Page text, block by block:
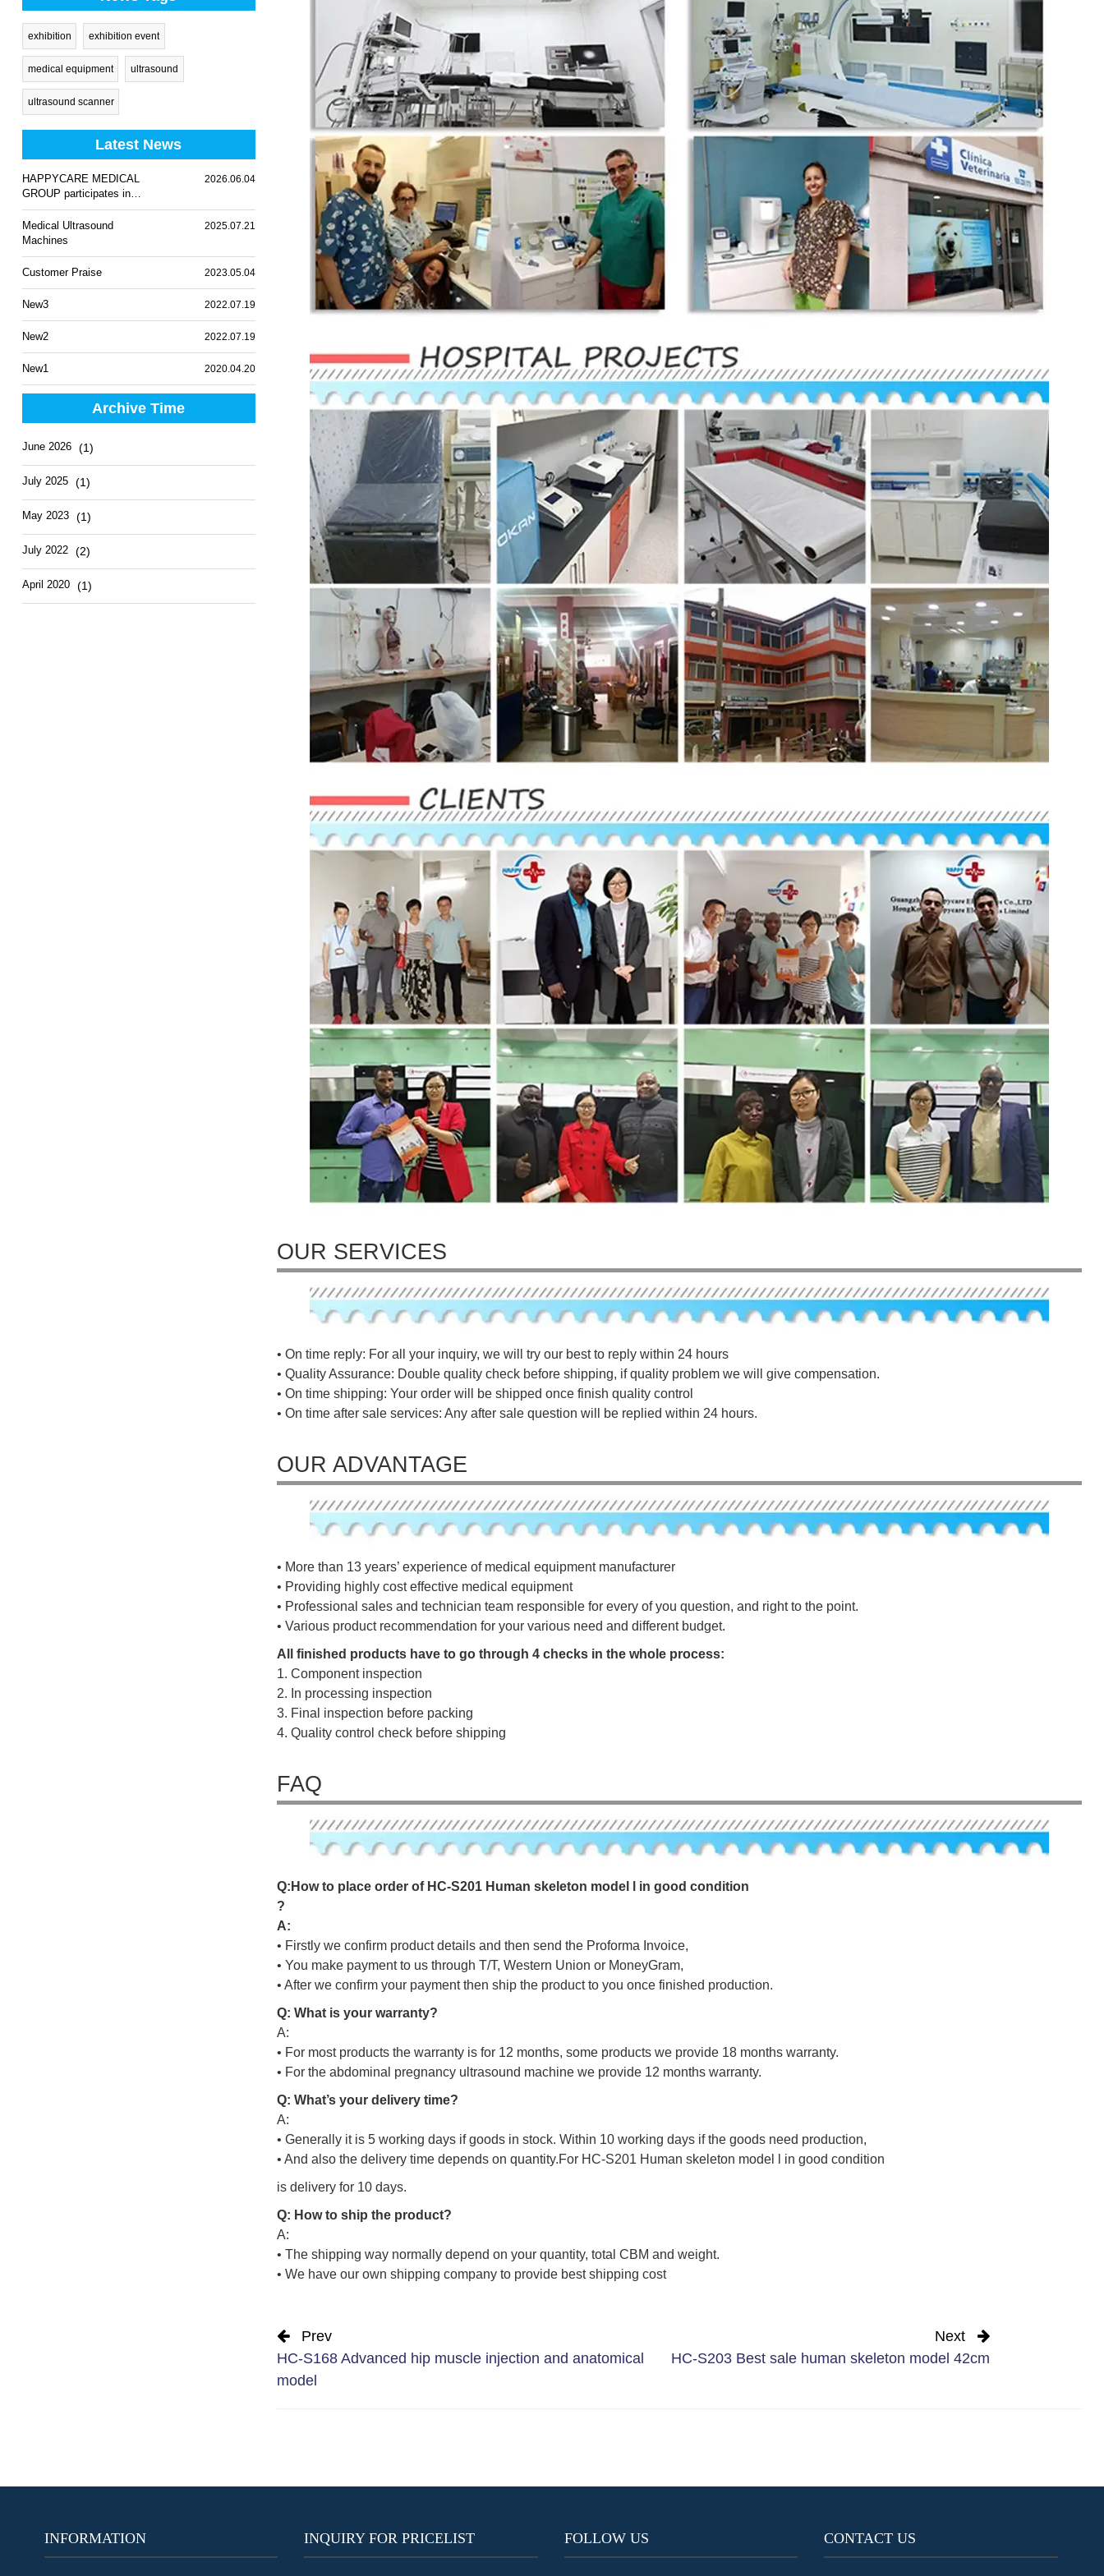
exhibition exhibition event
medical equipment ultrasound
ultrasound scanner
Latest News
HAPPYCARE MEDICAL
GROUP participates in
WHX Lagos 2026
2026.06.04
Medical Ultrasound
Machines
2025.07.21
Customer Praise 2023.05.04
New3 2022.07.19
New2 2022.07.19
New1 2020.04.20
Archive Time
June 2026 (1)
July 2025 (1)
May 2023 (1)
July 2022 (2)
April 2020 (1)
OUR SERVICES
• On time reply: For all your inquiry, we will try our best to reply within 24 hours
• Quality Assurance: Double quality check before shipping, if quality problem we will give compensation.
• On time shipping: Your order will be shipped once finish quality control
• On time after sale services: Any after sale question will be replied within 24 hours.
OUR ADVANTAGE
• More than 13 years’ experience of medical equipment manufacturer
• Providing highly cost effective medical equipment
• Professional sales and technician team responsible for every of you question, and right to the point.
• Various product recommendation for your various need and different budget.
All finished products have to go through 4 checks in the whole process:
1. Component inspection
2. In processing inspection
3. Final inspection before packing
4. Quality control check before shipping
FAQ
Q: Howto p ace order of HC-S201 Human skeleton model l in good condition
?
A:
• Firstly we confirm product details and then send the Proforma Invoice,
• You make payment to us through T/T, Western Union or MoneyGram,
• After we confirm your payment then ship the product to you once finished production.
Q: What is your warranty?
A:
• For most products the warranty is for 12 months, some products we provide 18 months warranty.
• For the abdominal pregnancy ultrasound machine we provide 12 months warranty.
Q: What’s your delivery time?
A:
• Generally it is 5 working days if goods in stock. Within 10 working days if the goods need production,
• And also the delivery time depends on quantity.For HC-S201 Human skeleton model l in good condition
is delivery for 10 days.
Q: How to ship the product?
A:
• The shipping way normally depend on your quantity, total CBM and weight.
• We have our own shipping company to provide best shipping cost
Prev
HC-S168 Advanced hip muscle injection and anatomical
model
Next
HC-S203 Best sale human skeleton model 42cm
INFORMATION INQUIRY FOR PRICELIST FOLLOW US CONTACT US
wechat QR code